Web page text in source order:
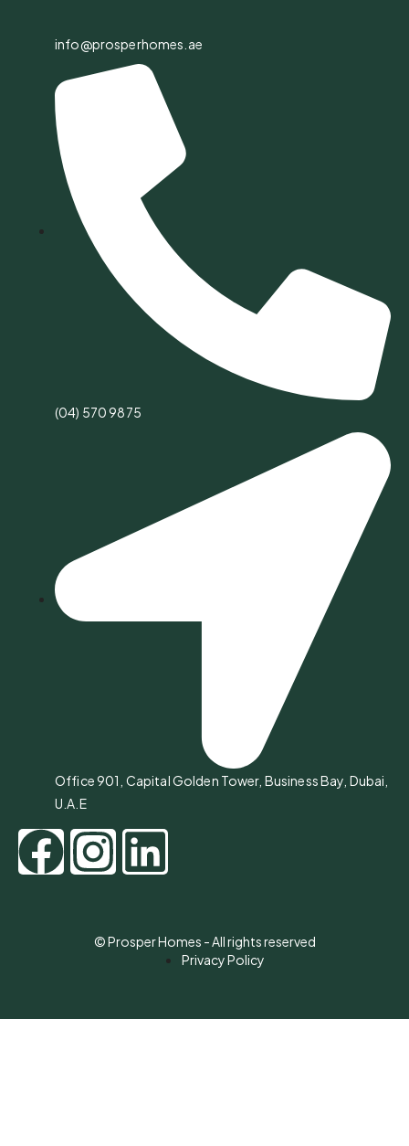
info@prosperhomes.ae
(04) 570 9875
Office 901, Capital Golden Tower, Business Bay, Dubai,
U.A.E
© Prosper Homes - All rights reserved
Privacy Policy